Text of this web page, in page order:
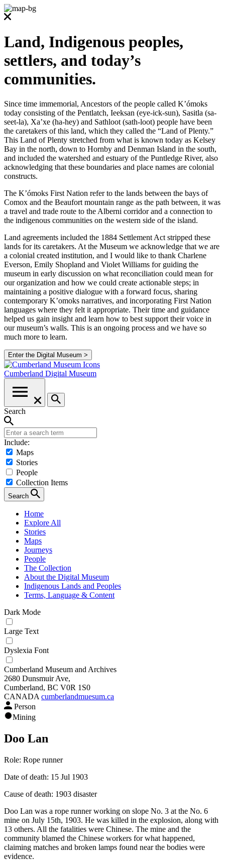
Land, Indigenous peoples,
settlers, and today’s
communities.
Since time immemorial, Ancestors of the people called K’ómoks
today consisting of the Pentlatch, Ieeksan (eye-ick-sun), Sasitla (sa-
seet-la), Xa’xe (ha-hey) and Sathloot (sath-loot) people have been
the caretakers of this land, which they called the “Land of Plenty.”
This Land of Plenty stretched from what is known today as Kelsey
Bay in the north, down to Hornby and Denman Island in the south,
and included the watershed and estuary of the Puntledge River, also
acknowledging that these boundaries and place names are colonial
constructs.
The K’ómoks First Nation refer to the lands between the bays of
Comox and the Beaufort mountain range as the path between, it was
a travel and trade route to the Alberni corridor and a connection to
the indigenous communities on the western side of the island.
Land agreements included the 1884 Settlement Act stripped these
lands for its caretakers. At the Museum we acknowledge that we are
a colonial created institution, and I would like to thank Charlene
Everson, Emily Shopland and Violet Williams for guiding the
museum in early discussion on what reconciliation could mean for
our organization and how we could create actionable steps; in
maintaining a positive dialogue with a forward focus, sharing
contemporary K’omoks narratives, and incorporating First Nation
languages where they felt it appropriate. Their time and guidance
helped us gain insight and learn how to best support their voice in
our museum’s walls. This is an ongoing process and we have so
much more to learn.
Enter the Digital Museum >
Cumberland Digital Museum
Search
Include:
Maps
Stories
People
Collection Items
Search
Home
Explore All
Stories
Maps
Journeys
People
The Collection
About the Digital Museum
Indigenous Lands and Peoples
Terms, Language & Content
Dark Mode
Large Text
Dyslexia Font
Cumberland Museum and Archives
2680 Dunsmuir Ave,
Cumberland, BC V0R 1S0
CANADA cumberlandmuesum.ca
Person
Mining
Doo Lan
Role: Rope runner
Date of death: 15 Jul 1903
Cause of death: 1903 disaster
Doo Lan was a rope runner working on slope No. 3 at the No. 6
mine on July 15th, 1903. He was killed in the explosion, along with
13 others. All the fatalities were Chinese. The mine and the
community blamed the Chinese workers for what happened,
claiming matches and broken lamps found near the bodies were
evidence.